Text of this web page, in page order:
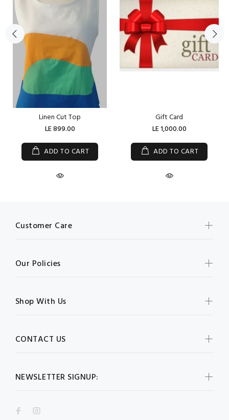
Linen Cut Top
LE 899.00
ADD TO CART
Gift Card
LE 1,000.00
ADD TO CART
NEWSLETTER SIGNUP:
Customer Care
Our Policies
Shop With Us
CONTACT US